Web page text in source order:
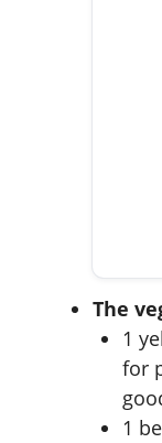
The
1
for
1